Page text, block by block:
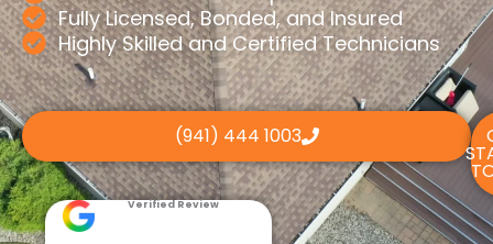
Verified Review
Fully Licensed, Bonded, and Insured
Highly Skilled and Certified Technicians
(941) 444 1003